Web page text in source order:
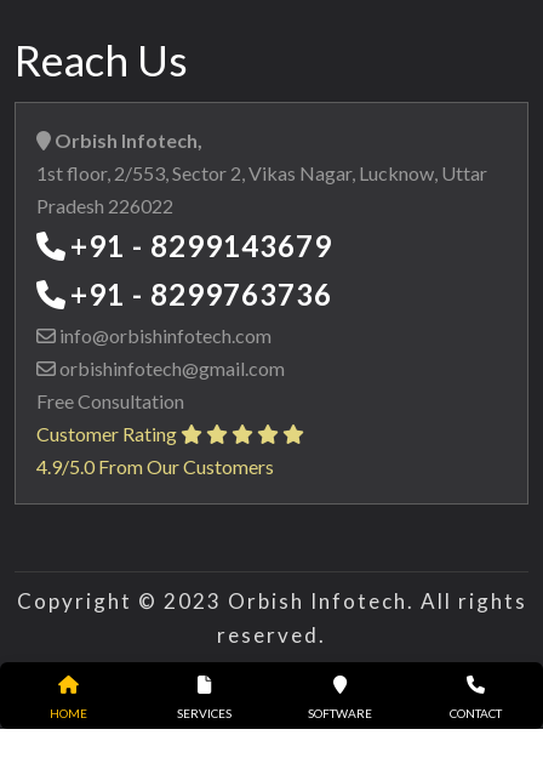
HOME SERVICES SOFTWARE CONTACT
Reach Us
Orbish Infotech,
1st floor, 2/553, Sector 2, Vikas Nagar, Lucknow, Uttar
Pradesh 226022
+91 - 8299143679
+91 - 8299763736
info@orbishinfotech.com
orbishinfotech@gmail.com
Free Consultation
Customer Rating
4.9/5.0 From Our Customers
Copyright © 2023 Orbish Infotech. All rights
reserved.